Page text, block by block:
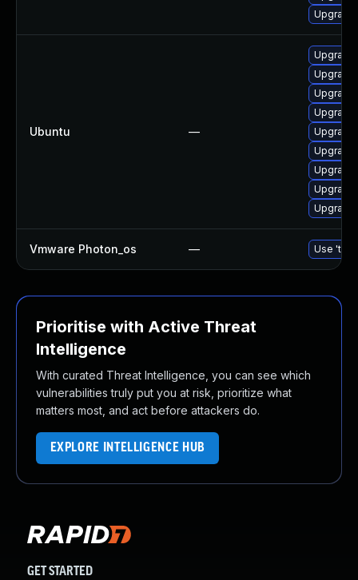
Ubuntu —
Upgrade
Upgrade
Upgrade
Upgrade
Upgrade
Upgrade
Upgrade
Vmware Photon_os — Use
Prioritise with Active Threat
Intelligence
With curated Threat Intelligence, you can see which
vulnerabilities truly put you at risk, prioritize what
matters most, and act before attackers do.
EXPLORE INTELLIGENCE HUB
GET STARTED